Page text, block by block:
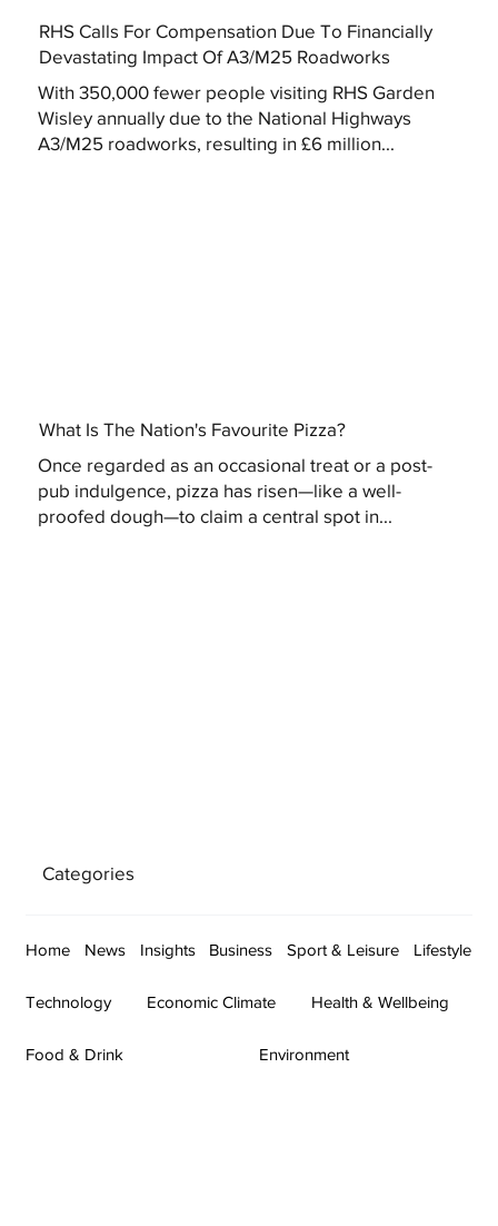
RHS Calls For Compensation Due To Financially
Devastating Impact Of A3/M25 Roadworks
With 350,000 fewer people visiting RHS Garden
Wisley annually due to the National Highways
A3/M25 roadworks, resulting in £6 million...
What Is The Nation's Favourite Pizza?
Once regarded as an occasional treat or a post-
pub indulgence, pizza has risen—like a well-
proofed dough—to claim a central spot in...
Categories
Home News Insights Business Sport & Leisure Lifestyle
Technology Economic Climate Health & Wellbeing
Food & Drink Environment